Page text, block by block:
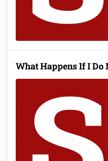
What Happens If I Do